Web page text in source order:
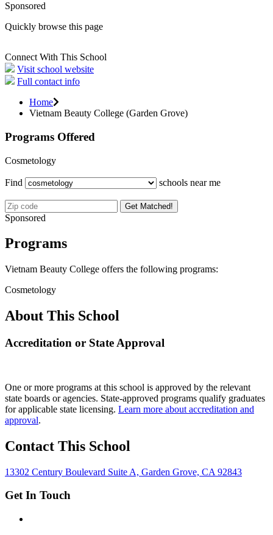
Sponsored
Quickly browse this page
Connect With This School
Visit school website
Full contact info
Home
Vietnam Beauty College (Garden Grove)
Programs Offered
Cosmetology
Find schools near me
Get Matched!
Sponsored
Programs
Vietnam Beauty College offers the following programs:
Cosmetology
About This School
Accreditation or State Approval
One or more programs at this school is approved by the relevant
state boards or agencies. State-approved programs qualify graduates
for applicable state licensing. Learn more about accreditation and
approval.
Contact This School
13302 Century Boulevard Suite A, Garden Grove, CA 92843
Get In Touch